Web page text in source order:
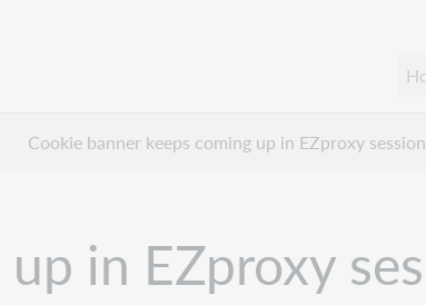
Cookie banner keeps coming up in EZproxy session
in EZproxy